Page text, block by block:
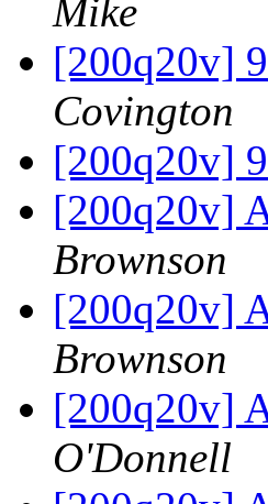
Mike
[200q20v]
Covington
[200q20v]
[200q20v]
Brownson
[200q20v]
Brownson
[200q20v]
O'Donnell